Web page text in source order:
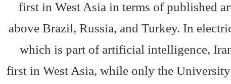
first in West Asia in terms of published
above Brazil, Russia, and Turkey. In
which is part of artificial intelligence,
first in West Asia, while only the